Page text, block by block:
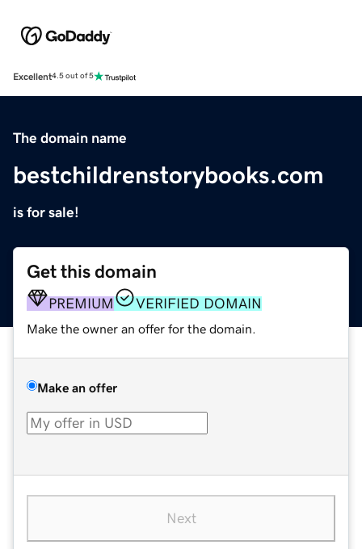
Excellent4.5 out of 5
The domain name
bestchildrenstorybooks.com
is for sale!
Get this domain
PREMIUM VERIFIED DOMAIN
Make the owner an offer for the domain.
Make an offer
Next